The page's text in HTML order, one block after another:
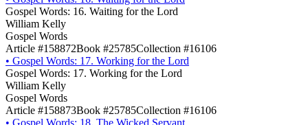
Gospel Words: 16. Waiting for the Lord
William Kelly
Gospel Words
Article #158872Book #25785Collection #16106
• Gospel Words: 17. Working for the Lord
Gospel Words: 17. Working for the Lord
William Kelly
Gospel Words
Article #158873Book #25785Collection #16106
• Gospel Words: 18. The Wicked Servant